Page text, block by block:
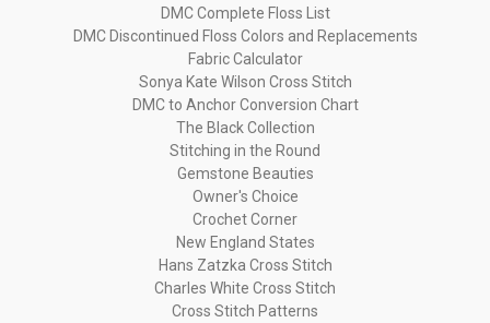
DMC Complete Floss List
DMC Discontinued Floss Colors and Replacements
Fabric Calculator
Sonya Kate Wilson Cross Stitch
DMC to Anchor Conversion Chart
The Black Collection
Stitching in the Round
Gemstone Beauties
Owner's Choice
Crochet Corner
New England States
Hans Zatzka Cross Stitch
Charles White Cross Stitch
Cross Stitch Patterns